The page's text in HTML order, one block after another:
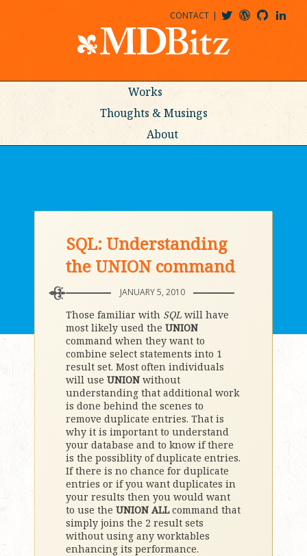
CONTACT
Works
Thoughts & Musings
About
SQL: Understanding
the UNION command
JANUARY 5, 2010
Those familiar with SQL will have
most likely used the UNION
command when they want to
combine select statements into 1
result set. Most often individuals
will use UNION without
understanding that additional work
is done behind the scenes to
remove duplicate entries. That is
why it is important to understand
your database and to know if there
is the possiblity of duplicate entries.
If there is no chance for duplicate
entries or if you want duplicates in
your results then you would want
to use the UNION ALLcommand that
simply joins the 2 result sets
without using any worktables
enhancing its performance.